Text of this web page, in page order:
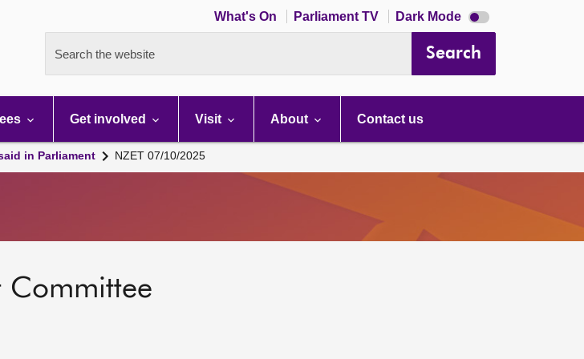
What's On Parliament TV Dark Mode Dark
mode
Search the website Search
Get involved Visit About Contact us
in Parliament NZET 07/10/2025
Committee